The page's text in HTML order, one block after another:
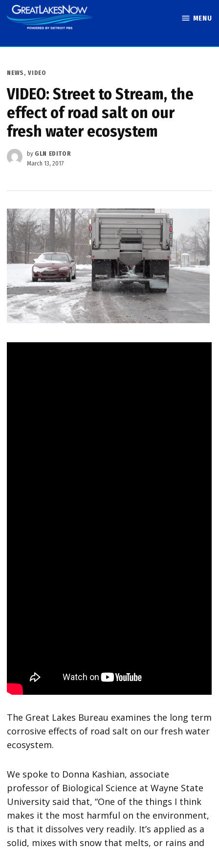
Skip
to
MENU
POSTED
NEWS ,VIDEO
VIDEO: Street to Stream, the
effect of road salt on our
fresh water ecosystem
by GLN EDITOR
March 13, 2017
The Great Lakes Bureau examines the long term
corrosive effects of road salt on our fresh water
ecosystem.
We spoke to Donna Kashian, associate
professor of Biological Science at Wayne State
University said that, “One of the things I think
makes it the most harmful on the environment,
is that it dissolves very readily. It’s applied as a
solid, mixes with snow that melts, or rains and